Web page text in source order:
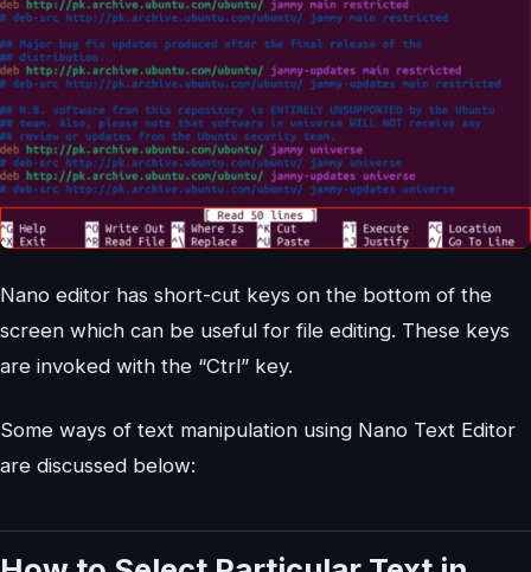
Nano editor has short-cut keys on the bottom of the
screen which can be useful for file editing. These keys
are invoked with the “Ctrl” key.
Some ways of text manipulation using Nano Text Editor
are discussed below: